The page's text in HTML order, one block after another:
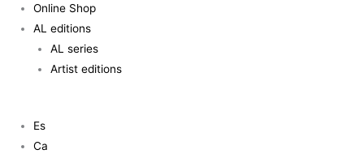
Online Shop
AL editions
AL series
Artist editions
Es
Ca